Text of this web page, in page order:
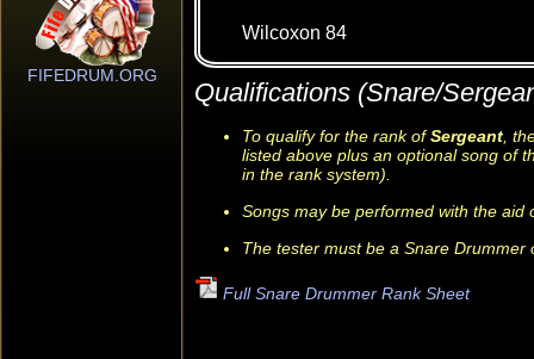
FIFEDRUM.ORG
Wilcoxon 84
Qualifications (Snare/
To qualify for the rank ofSergeant ,
listed above plus an optional song of
in the rank system).
Songs may be performed with the aid
The tester must be a Snare
Full Snare Drummer Rank Sheet